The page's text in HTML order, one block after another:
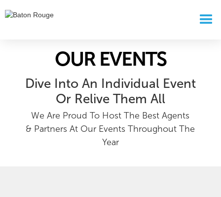
OUR EVENTS
Dive Into An Individual Event
Or Relive Them All
We Are Proud To Host The Best Agents
& Partners At Our Events Throughout The
Year